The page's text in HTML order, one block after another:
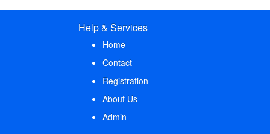
Help & Services
Home
Contact
Registration
About Us
Admin